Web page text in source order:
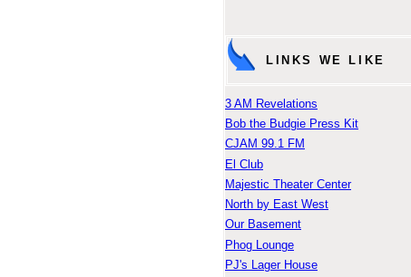
LINKS WE LIKE
3 AM Revelations
Bob the Budgie Press Kit
CJAM 99.1 FM
El Club
Majestic Theater Center
North by East West
Our Basement
Phog Lounge
PJ's Lager House